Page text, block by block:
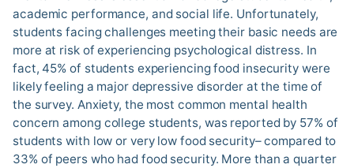
academic performance, and social life. Unfortunately,
students facing challenges meeting their basic needs are
more at risk of experiencing psychological distress. In
fact, 45% of students experiencing food insecurity were
likely feeling a major depressive disorder at the time of
the survey. Anxiety, the most common mental health
concern among college students, was reported by 57% of
students with low or very low food security– compared to
33% of peers who had food security. More than a quarter